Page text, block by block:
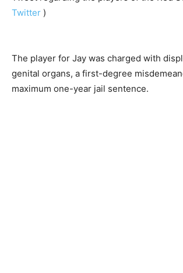
Twitter )
The player for Jay was charged with
genital organs, a first-degree
maximum one-year jail sentence.